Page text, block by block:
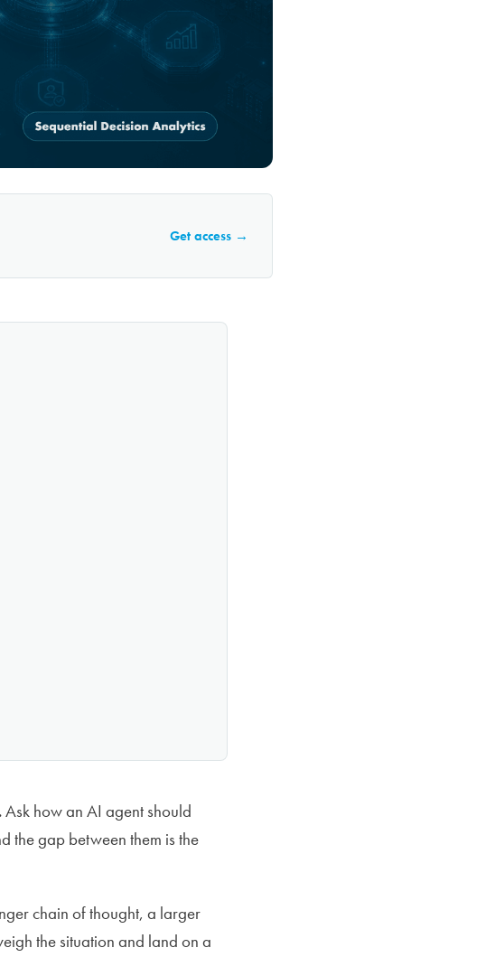
Get access →
Ask how an AI agent should
the gap between them is the
chain of thought, a larger
the situation and land on a